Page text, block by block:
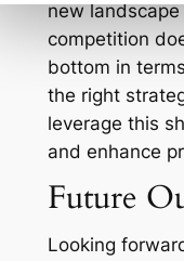
new
competition
bottom in
the right
leverage this
and enhance
Future
Looking